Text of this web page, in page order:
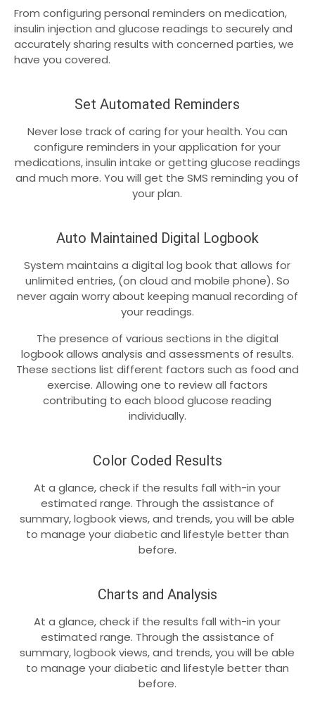
From configuring personal reminders on medication,
insulin injection and glucose readings to securely and
accurately sharing results with concerned parties, we
have you covered.
Set Automated Reminders
Never lose track of caring for your health. You can
configure reminders in your application for your
medications, insulin intake or getting glucose readings
and much more. You will get the SMS reminding you of
your plan.
Auto Maintained Digital Logbook
System maintains a digital log book that allows for
unlimited entries, (on cloud and mobile phone). So
never again worry about keeping manual recording of
your readings.
The presence of various sections in the digital
logbook allows analysis and assessments of results.
These sections list different factors such as food and
exercise. Allowing one to review all factors
contributing to each blood glucose reading
individually.
Color Coded Results
At a glance, check if the results fall with-in your
estimated range. Through the assistance of
summary, logbook views, and trends, you will be able
to manage your diabetic and lifestyle better than
before.
Charts and Analysis
At a glance, check if the results fall with-in your
estimated range. Through the assistance of
summary, logbook views, and trends, you will be able
to manage your diabetic and lifestyle better than
before.